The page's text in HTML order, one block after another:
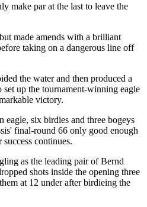
make par at the last to leave the
made amends with a brilliant
taking on a dangerous line off
the water and then produced a
up the tournament-winning eagle
victory.
eagle, six birdies and three bogeys
final-round 66 only good enough
continues.
as the leading pair of Bernd
shots inside the opening three
at 12 under after birdieing the